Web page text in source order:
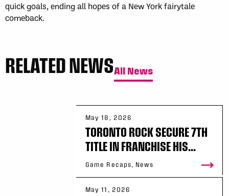
quick goals, ending all hopes of a New York fairytale
comeback.
RELATED NEWSAll News
May 18, 2026
TORONTO ROCK SECURE 7TH
TITLE IN FRANCHISE HIS...
Game Recaps, News
May 11, 2026